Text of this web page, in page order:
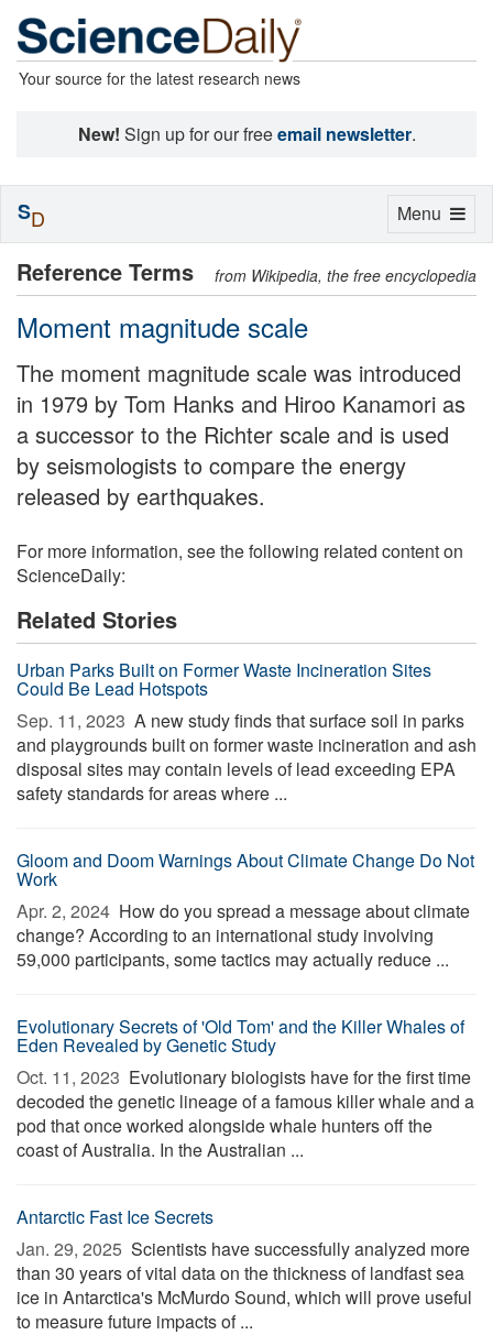
Your source for the latest research news
New! Sign up for our freeemail newsletter.
Reference Terms from Wikipedia, the free encyclopedia
Moment magnitude scale
The moment magnitude scale was introduced
in 1979 by Tom Hanks and Hiroo Kanamori as
a successor to the Richter scale and is used
by seismologists to compare the energy
released by earthquakes.
For more information, see the following related content on
ScienceDaily:
Related Stories
Urban Parks Built on Former Waste Incineration Sites
Could Be Lead Hotspots
Sep. 11, 2023  A new study finds that surface soil in parks
and playgrounds built on former waste incineration and ash
disposal sites may contain levels of lead exceeding EPA
safety standards for areas where ...
Gloom and Doom Warnings About Climate Change Do Not
Work
Apr. 2, 2024  How do you spread a message about climate
change? According to an international study involving
59,000 participants, some tactics may actually reduce ...
Evolutionary Secrets of 'Old Tom' and the Killer Whales of
Eden Revealed by Genetic Study
Oct. 11, 2023  Evolutionary biologists have for the first time
decoded the genetic lineage of a famous killer whale and a
pod that once worked alongside whale hunters off the
coast of Australia. In the Australian ...
Antarctic Fast Ice Secrets
Jan. 29, 2025  Scientists have successfully analyzed more
than 30 years of vital data on the thickness of landfast sea
ice in Antarctica's McMurdo Sound, which will prove useful
to measure future impacts of ...
Toggle
Menu
SD